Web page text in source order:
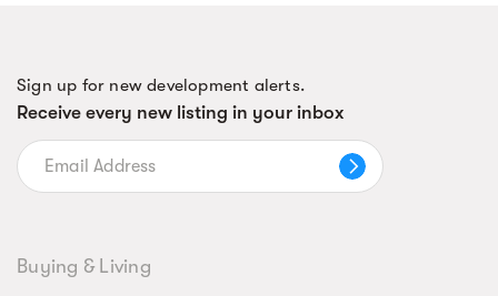
Sign up for new development alerts.
Receive every new listing in your inbox
Buying & Living